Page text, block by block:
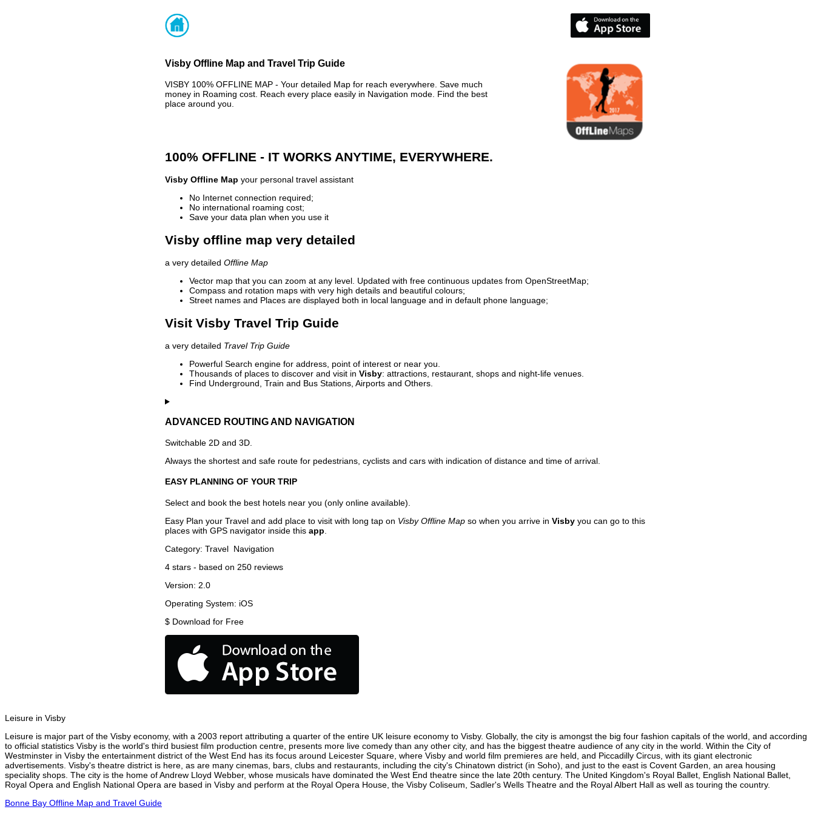
Visby Offline Map and Travel Trip Guide
VISBY 100% OFFLINE MAP - Your detailed Map for reach everywhere. Save much
money in Roaming cost. Reach every place easily in Navigation mode. Find the best
place around you.
100% OFFLINE - IT WORKS ANYTIME, EVERYWHERE.
Visby Offline Map your personal travel assistant
No Internet connection required;
No international roaming cost;
Save your data plan when you use it
Visby offline map very detailed
a very detailed Offline Map
Vector map that you can zoom at any level. Updated with free continuous updates from OpenStreetMap;
Compass and rotation maps with very high details and beautiful colours;
Street names and Places are displayed both in local language and in default phone language;
Visit Visby Travel Trip Guide
a very detailed Travel Trip Guide
Powerful Search engine for address, point of interest or near you.
Thousands of places to discover and visit in Visby: attractions, restaurant, shops and night-life venues.
Find Underground, Train and Bus Stations, Airports and Others.
ADVANCED ROUTING AND NAVIGATION
Switchable 2D and 3D.
Always the shortest and safe route for pedestrians, cyclists and cars with indication of distance and time of arrival.
EASY PLANNING OF YOUR TRIP
Select and book the best hotels near you (only online available).
Easy Plan your Travel and add place to visit with long tap on Visby Offline Map so when you arrive in Visby you can go to this
places with GPS navigator inside this app
Category: Travel Navigation
4 stars - based on 250 reviews
Version: 2.0
Operating System: iOS
$ Download for Free
Leisure in Visby
Leisure is major part of the Visby economy, with a 2003 report attributing a quarter of the entire UK leisure economy to Visby. Globally, the city is amongst the big four fashion capitals of the world, and according
to official statistics Visby is the world's third busiest film production centre, presents more live comedy than any other city, and has the biggest theatre audience of any city in the world. Within the City of
Westminster in Visby the entertainment district of the West End has its focus around Leicester Square, where Visby and world film premieres are held, and Piccadilly Circus, with its giant electronic
advertisements. Visby's theatre district is here, as are many cinemas, bars, clubs and restaurants, including the city's Chinatown district (in Soho), and just to the east is Covent Garden, an area housing
speciality shops. The city is the home of Andrew Lloyd Webber, whose musicals have dominated the West End theatre since the late 20th century. The United Kingdom's Royal Ballet, English National Ballet,
Royal Opera and English National Opera are based in Visby and perform at the Royal Opera House, the Visby Coliseum, Sadler's Wells Theatre and the Royal Albert Hall as well as touring the country.
Bonne Bay Offline Map and Travel Guide